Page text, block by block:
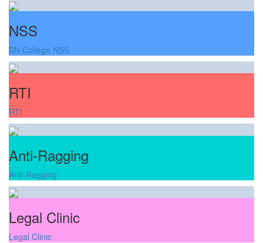
NSS
BN College NSS
RTI
RTI
Anti-Ragging
Anti-Ragging
Legal Clinic
Legal Clinic